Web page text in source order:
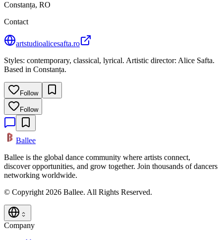
Constanța, RO
Contact
artstudioalicesafta.ro
Styles: contemporary, classical, lyrical. Artistic director: Alice Safta.
Based in Constanța.
Follow
Follow
Ballee
Ballee is the global dance community where artists connect,
discover opportunities, and grow together. Join thousands of dancers
networking worldwide.
© Copyright 2026 Ballee. All Rights Reserved.
Company